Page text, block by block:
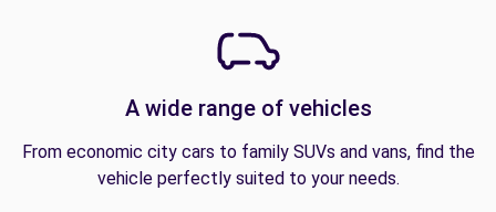
A wide range of vehicles
From economic city cars to family SUVs and vans, find the
vehicle perfectly suited to your needs.